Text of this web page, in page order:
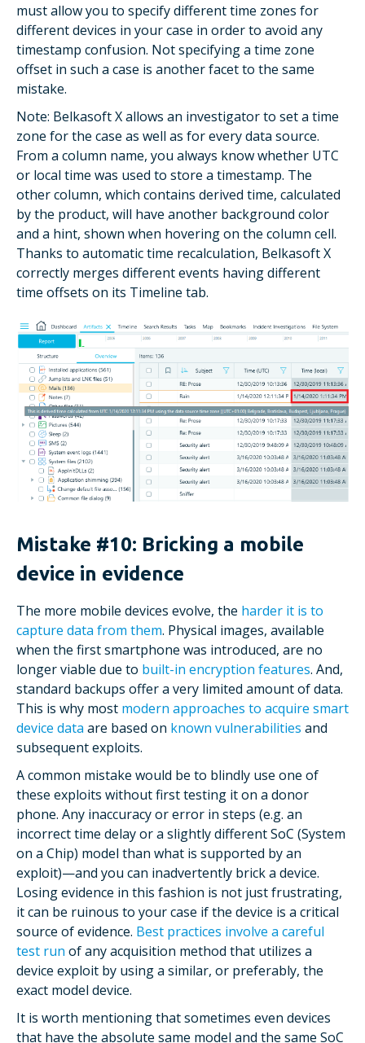
must allow you to specify different time zones for
different devices in your case in order to avoid any
timestamp confusion. Not specifying a time zone
offset in such a case is another facet to the same
mistake.
Note: Belkasoft X allows an investigator to set a time
zone for the case as well as for every data source.
From a column name, you always know whether UTC
or local time was used to store a timestamp. The
other column, which contains derived time, calculated
by the product, will have another background color
and a hint, shown when hovering on the column cell.
Thanks to automatic time recalculation, Belkasoft X
correctly merges different events having different
time offsets on its Timeline tab.
Mistake #10: Bricking a mobile
device in evidence
The more mobile devices evolve, the harder it is to
capture data from them. Physical images, available
when the first smartphone was introduced, are no
longer viable due to built-in encryption features. And,
standard backups offer a very limited amount of data.
This is why most modern approaches to acquire smart
device data are based on known vulnerabilities and
subsequent exploits.
A common mistake would be to blindly use one of
these exploits without first testing it on a donor
phone. Any inaccuracy or error in steps (e.g. an
incorrect time delay or a slightly different SoC (System
on a Chip) model than what is supported by an
exploit)—and you can inadvertently brick a device.
Losing evidence in this fashion is not just frustrating,
it can be ruinous to your case if the device is a critical
source of evidence. Best practices involve a careful
test run of any acquisition method that utilizes a
device exploit by using a similar, or preferably, the
exact model device.
It is worth mentioning that sometimes even devices
that have the absolute same model and the same SoC